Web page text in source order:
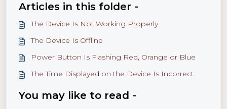
Articles in this folder -
The Device Is Not Working Properly
The Device Is Offline
Power Button Is Flashing Red, Orange or Blue
The Time Displayed on the Device Is Incorrect
You may like to read -